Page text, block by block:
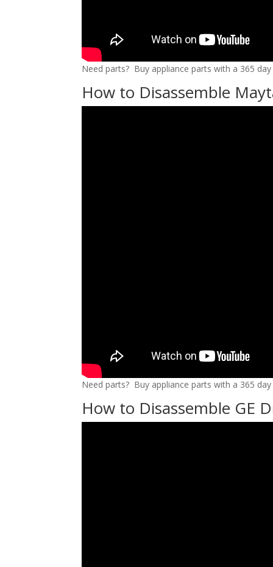
Need parts? Buy appliance parts with a 365
How to Disassemble
Need parts? Buy appliance parts with a 365
How to Disassemble GE